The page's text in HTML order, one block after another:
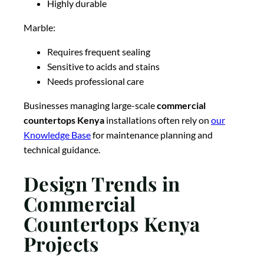
Highly durable
Marble:
Requires frequent sealing
Sensitive to acids and stains
Needs professional care
Businesses managing large-scalecommercial
countertops Kenya installations often rely on our
Knowledge Basefor maintenance planning and
technical guidance.
Design Trends in
Commercial
Countertops Kenya
Projects